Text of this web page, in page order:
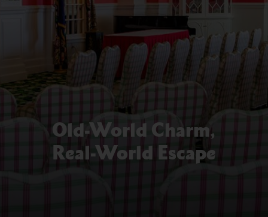
Old-World Charm,
Real-World Escape